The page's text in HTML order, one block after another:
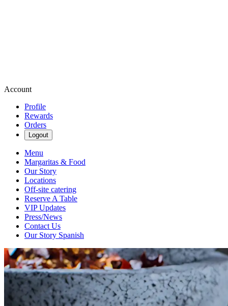
Account
Profile
Rewards
Orders
Logout
Menu
Margaritas & Food
Our Story
Locations
Off-site catering
Reserve A Table
VIP Updates
Press/News
Contact Us
Our Story Spanish